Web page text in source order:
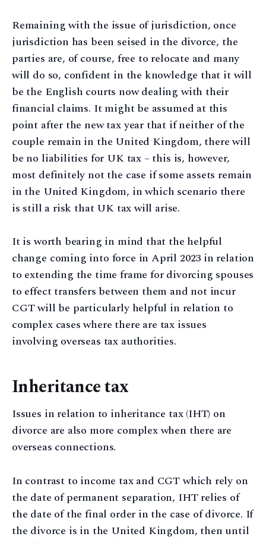
Remaining with the issue of jurisdiction, once
jurisdiction has been seised in the divorce, the
parties are, of course, free to relocate and many
will do so, confident in the knowledge that it will
be the English courts now dealing with their
financial claims. It might be assumed at this
point after the new tax year that if neither of the
couple remain in the United Kingdom, there will
be no liabilities for UK tax – this is, however,
most definitely not the case if some assets remain
in the United Kingdom, in which scenario there
is still a risk that UK tax will arise.
It is worth bearing in mind that the helpful
change coming into force in April 2023 in relation
to extending the time frame for divorcing spouses
to effect transfers between them and not incur
CGT will be particularly helpful in relation to
complex cases where there are tax issues
involving overseas tax authorities.
Inheritance tax
Issues in relation to inheritance tax (IHT) on
divorce are also more complex when there are
overseas connections.
In contrast to income tax and CGT which rely on
the date of permanent separation, IHT relies of
the date of the final order in the case of divorce. If
the divorce is in the United Kingdom, then until